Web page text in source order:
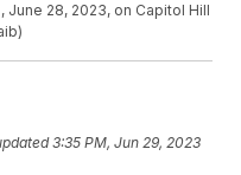
June 28, 2023, on Capitol Hill
3:35 PM, Jun 29, 2023